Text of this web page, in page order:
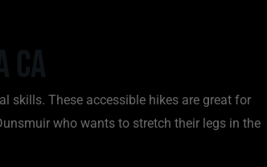
skills. These accessible hikes are great for
who wants to stretch their legs in the